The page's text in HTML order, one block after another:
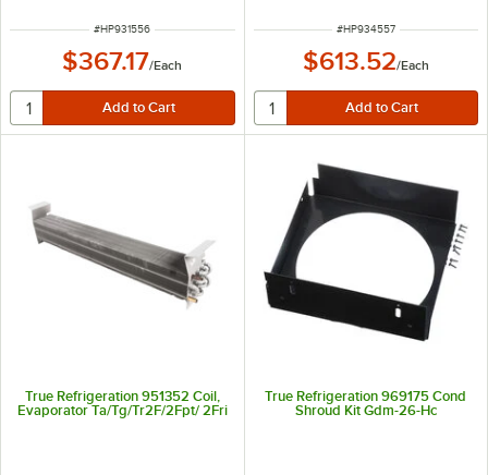
ITEM NUMBER
#HP931556
$367.17/Each
ITEM NUMBER
#HP934557
$613.52/Each
True Refrigeration 951352 Coil,
Evaporator Ta/Tg/Tr2F/2Fpt/ 2Fri
True Refrigeration 969175 Cond
Shroud Kit Gdm-26-Hc